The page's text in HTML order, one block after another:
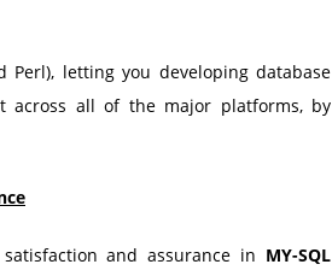
Perl), letting you developing database
across all of the major platforms, by
and assurance in MY-SQL